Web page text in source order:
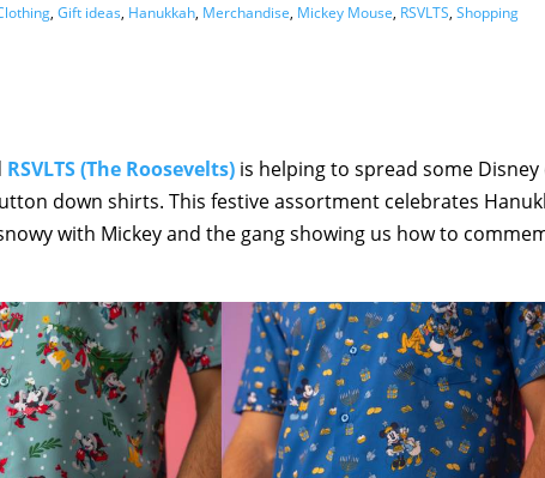
, Gift ideas, Hanukkah, Merchandise, Mickey Mouse, RSVLTS, Shopping
RSVLTS (The Roosevelts) is helping to spread some
down shirts. This festive assortment celebrates
with Mickey and the gang showing us how to